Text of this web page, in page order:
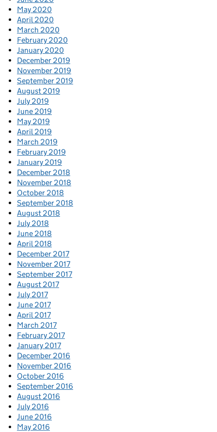
May 2020
April 2020
March 2020
February 2020
January 2020
December 2019
November 2019
September 2019
August 2019
July 2019
June 2019
May 2019
April 2019
March 2019
February 2019
January 2019
December 2018
November 2018
October 2018
September 2018
August 2018
July 2018
June 2018
April 2018
December 2017
November 2017
September 2017
August 2017
July 2017
June 2017
April 2017
March 2017
February 2017
January 2017
December 2016
November 2016
October 2016
September 2016
August 2016
July 2016
June 2016
May 2016